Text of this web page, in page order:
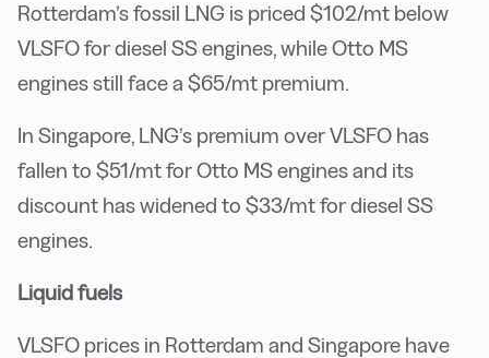
Rotterdam’s fossil LNG is priced $102/mt below
VLSFO for diesel SS engines, while Otto MS
engines still face a $65/mt premium.
In Singapore, LNG’s premium over VLSFO has
fallen to $51/mt for Otto MS engines and its
discount has widened to $33/mt for diesel SS
engines.
Liquid fuels
VLSFO prices in Rotterdam and Singapore have